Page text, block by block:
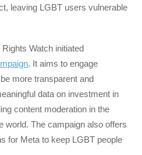
leaving LGBT users vulnerable
Watch initiated
. It aims to engage
more transparent and
data on investment in
content moderation in the
world. The campaign also offers
for Meta to keep LGBT people